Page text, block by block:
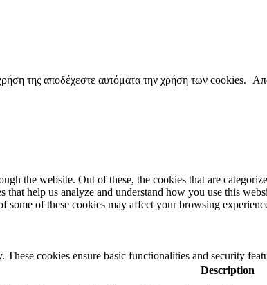
της αποδέχεστε αυτόματα την χρήση των cookies.
the website. Out of these, the cookies that are
help us analyze and understand how you use this
some of these cookies may affect your browsing
cookies ensure basic functionalities and security
Description